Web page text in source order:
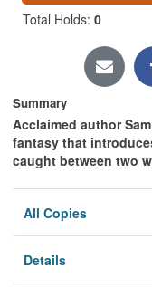
Privacy
Total Holds: 0
Summary
Acclaimed author
fantasy that
caught between two
All Copies
Details